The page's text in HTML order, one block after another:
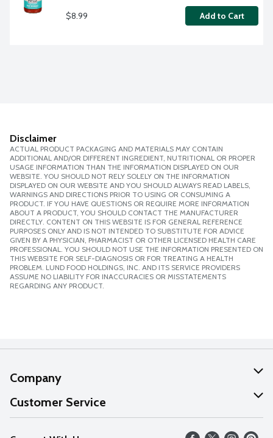
$8.99 Add to Cart
Disclaimer
ACTUAL PRODUCT PACKAGING AND MATERIALS MAY CONTAIN
ADDITIONAL AND/OR DIFFERENT INGREDIENT, NUTRITIONAL OR PROPER
USAGE INFORMATION THAN THE INFORMATION DISPLAYED ON OUR
WEBSITE. YOU SHOULD NOT RELY SOLELY ON THE INFORMATION
DISPLAYED ON OUR WEBSITE AND YOU SHOULD ALWAYS READ LABELS,
WARNINGS AND DIRECTIONS PRIOR TO USING OR CONSUMING A
PRODUCT. IF YOU HAVE QUESTIONS OR REQUIRE MORE INFORMATION
ABOUT A PRODUCT, YOU SHOULD CONTACT THE MANUFACTURER
DIRECTLY. CONTENT ON THIS WEBSITE IS FOR GENERAL REFERENCE
PURPOSES ONLY AND IS NOT INTENDED TO SUBSTITUTE FOR ADVICE
GIVEN BY A PHYSICIAN, PHARMACIST OR OTHER LICENSED HEALTH CARE
PROFESSIONAL. YOU SHOULD NOT USE THE INFORMATION PRESENTED ON
THIS WEBSITE FOR SELF-DIAGNOSIS OR FOR TREATING A HEALTH
PROBLEM. LUND FOOD HOLDINGS, INC. AND ITS SERVICE PROVIDERS
ASSUME NO LIABILITY FOR INACCURACIES OR MISSTATEMENTS
REGARDING ANY PRODUCT.
Company
About Us
Our Values
Customer Service
Help